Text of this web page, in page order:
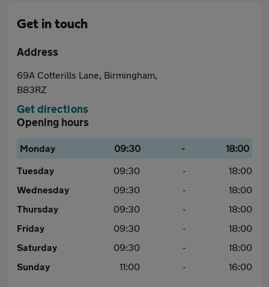
Get in touch
Address
69A Cotterills Lane, Birmingham,
B83RZ
Get directions
Opening hours
Monday 09:30 -
18:00
Tuesday
09:30 -
18:00
Wednesday
09:30 -
18:00
Thursday
09:30 -
18:00
Friday
09:30 -
18:00
Saturday
09:30 -
18:00
Sunday
11:00 - 16:00